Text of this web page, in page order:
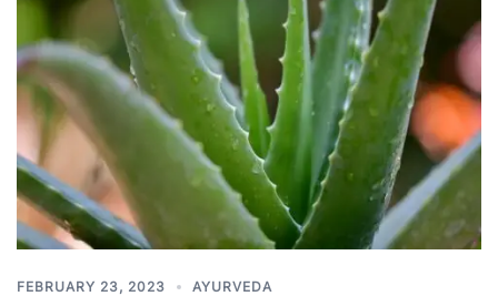
FEBRUARY 23, 2023 AYURVEDA